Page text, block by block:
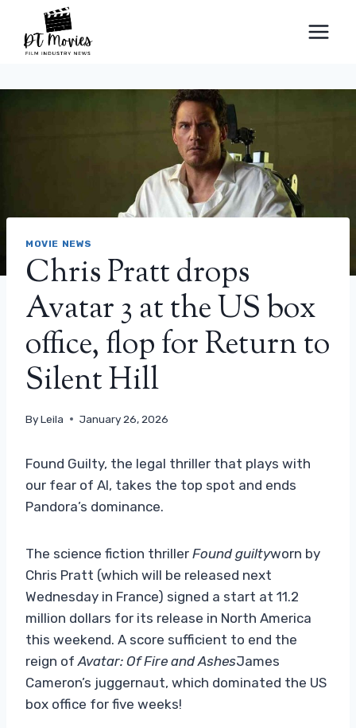
content
MOVIE NEWS
Chris Pratt drops
Avatar 3 at the US box
office, flop for Return to
Silent Hill
ByLeila January 26, 2026
Found Guilty, the legal thriller that plays with
our fear of AI, takes the top spot and ends
Pandora’s dominance.
The science fiction thriller Found guiltyworn by
Chris Pratt (which will be released next
Wednesday in France) signed a start at 11.2
million dollars for its release in North America
this weekend. A score sufficient to end the
reign of Avatar: Of Fire and AshesJames
Cameron’s juggernaut, which dominated the US
box office for five weeks!